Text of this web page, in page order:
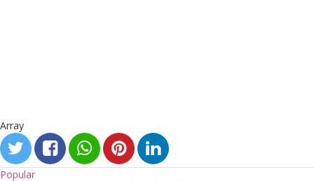
Array
Popular